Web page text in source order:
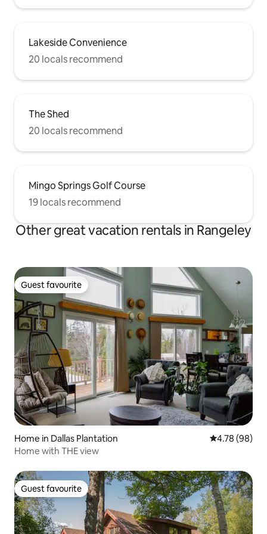
Lakeside Convenience
20 locals recommend
The Shed
20 locals recommend
Mingo Springs Golf Course
19 locals recommend
Other great vacation rentals in Rangeley
Guest favourite
Guest favourite
Home in Dallas Plantation 4.78 out of 5
4.78 (98)
Home with THE view
Guest favourite
Guest favourite